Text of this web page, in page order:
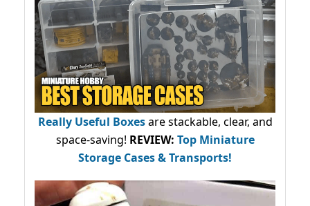
Really Useful Boxesare stackable, clear, and
space-saving! REVIEW: Top Miniature
Storage Cases & Transports!